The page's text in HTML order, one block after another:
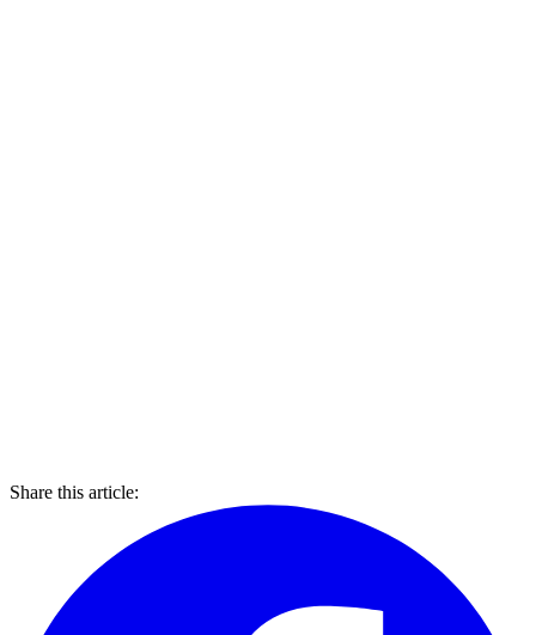
Share this article: